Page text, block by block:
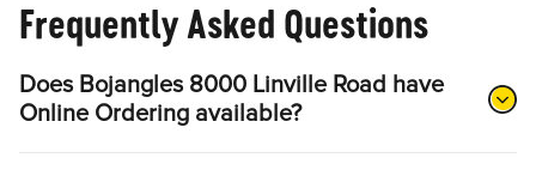
Frequently Asked Questions
Does Bojangles 8000 Linville Road have
Online Ordering available?